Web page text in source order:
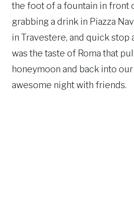
the foot of a fountain in front
grabbing a drink in Piazza
in Travestere, and quick stop
was the taste of Roma that
honeymoon and back into our
awesome night with friends.